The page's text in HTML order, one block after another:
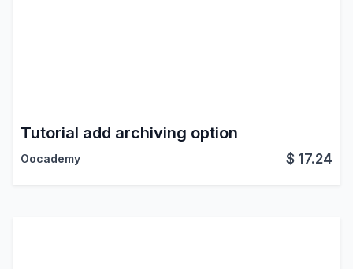
Tutorial add archiving option
Oocademy $ 17.24